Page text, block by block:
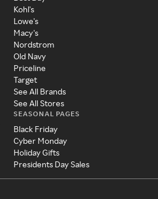
Kohl's
Lowe's
Macy's
Nordstrom
Old Navy
Priceline
Target
See All Brands
See All Stores
SEASONAL PAGES
Black Friday
Cyber Monday
Holiday Gifts
Presidents Day Sales